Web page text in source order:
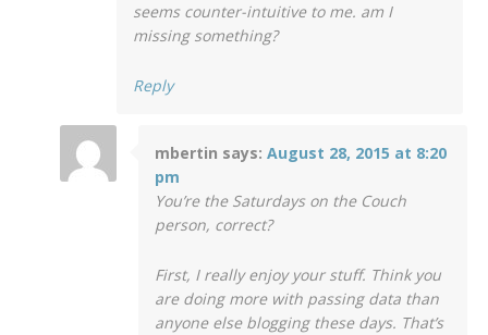
seems counter-intuitive to me. am I
missing something?
Reply
mbertin says: August 28, 2015 at 8:20
pm
You’re the Saturdays on the Couch
person, correct?
First, I really enjoy your stuff. Think you
are doing more with passing data than
anyone else blogging these days. That’s